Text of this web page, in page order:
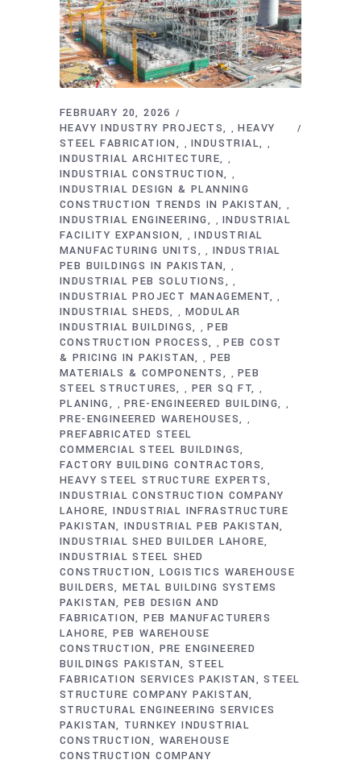
FEBRUARY 20, 2026
HEAVY INDUSTRY PROJECTS
, HEAVY
STEEL FABRICATION
, INDUSTRIAL ,
INDUSTRIAL ARCHITECTURE ,
INDUSTRIAL CONSTRUCTION ,
INDUSTRIAL DESIGN & PLANNING
CONSTRUCTION TRENDS IN PAKISTAN
,
INDUSTRIAL ENGINEERING , INDUSTRIAL
FACILITY EXPANSION
, INDUSTRIAL
MANUFACTURING UNITS
, INDUSTRIAL
PEB BUILDINGS IN PAKISTAN
,
INDUSTRIAL PEB SOLUTIONS ,
INDUSTRIAL PROJECT MANAGEMENT ,
INDUSTRIAL SHEDS , MODULAR
INDUSTRIAL BUILDINGS
, PEB
CONSTRUCTION PROCESS
, PEB COST
& PRICING IN PAKISTAN
, PEB
MATERIALS & COMPONENTS
, PEB
STEEL STRUCTURES
, PER SQ FT ,
PLANING , PRE-ENGINEERED BUILDING ,
PRE-ENGINEERED WAREHOUSES ,
PREFABRICATED STEEL
COMMERCIAL STEEL BUILDINGS
FACTORY BUILDING CONTRACTORS
HEAVY STEEL STRUCTURE EXPERTS
INDUSTRIAL CONSTRUCTION COMPANY
LAHORE INDUSTRIAL INFRASTRUCTURE
PAKISTAN INDUSTRIAL PEB PAKISTAN
INDUSTRIAL SHED BUILDER LAHORE
INDUSTRIAL STEEL SHED
CONSTRUCTION
LOGISTICS WAREHOUSE
BUILDERS METAL BUILDING SYSTEMS
PAKISTAN PEB DESIGN AND
FABRICATION PEB MANUFACTURERS
LAHORE PEB WAREHOUSE
CONSTRUCTION
PRE ENGINEERED
BUILDINGS PAKISTAN STEEL
FABRICATION SERVICES PAKISTAN
STEEL
STRUCTURE COMPANY PAKISTAN
STRUCTURAL ENGINEERING SERVICES
PAKISTAN TURNKEY INDUSTRIAL
CONSTRUCTION
WAREHOUSE
CONSTRUCTION COMPANY